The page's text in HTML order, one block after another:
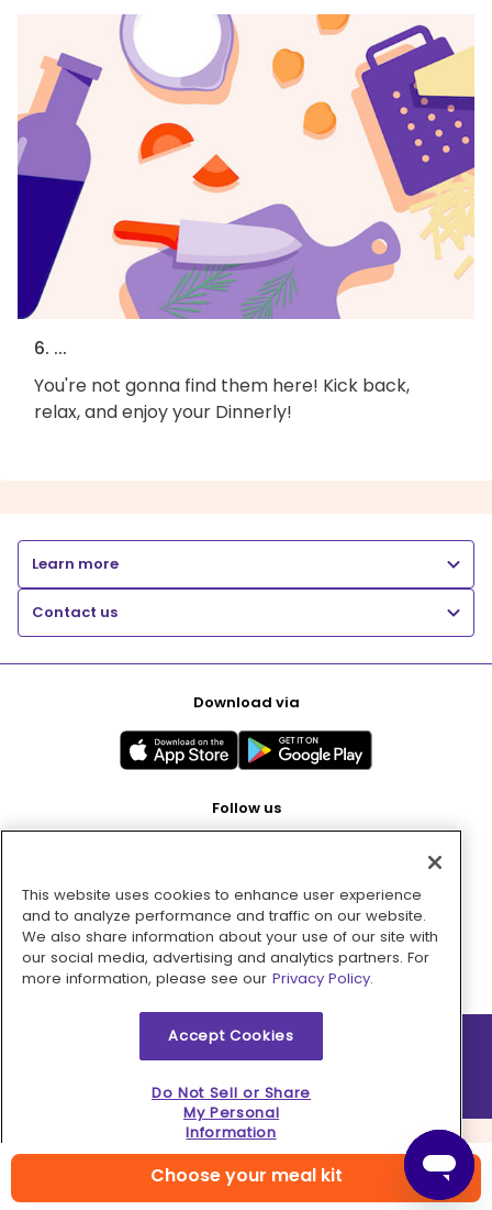
Choose your meal kit
6. ...
You're not gonna find them here! Kick back,
relax, and enjoy your Dinnerly!
Learn more
Contact us
Download via
Follow us
Pay with
2026 © MMM Consumer Brands Inc. All rights reserved.
This website uses cookies to enhance user experience
and to analyze performance and traffic on our website.
We also share information about your use of our site with
our social media, advertising and analytics partners. For
more information, please see our Privacy Policy.
Accept Cookies
Do Not Sell or Share
My Personal
Information